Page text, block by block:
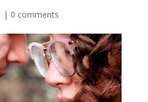
| 0 comments